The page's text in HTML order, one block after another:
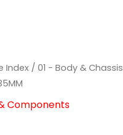
Index /01 - Body & Chassis
& Components